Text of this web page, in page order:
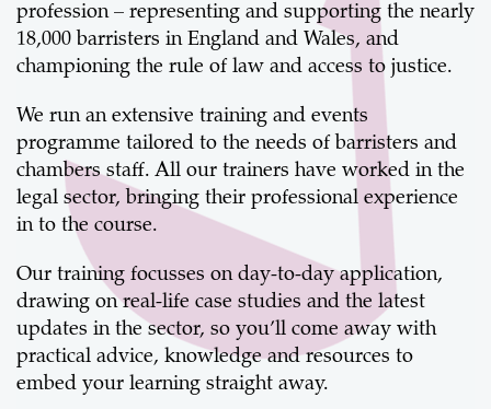
profession – representing and supporting the nearly
18,000 barristers in England and Wales, and
championing the rule of law and access to justice.
We run an extensive training and events
programme tailored to the needs of barristers and
chambers staff. All our trainers have worked in the
legal sector, bringing their professional experience
in to the course.
Our training focusses on day-to-day application,
drawing on real-life case studies and the latest
updates in the sector, so you’ll come away with
practical advice, knowledge and resources to
embed your learning straight away.